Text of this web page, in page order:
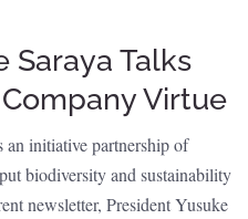
Saraya Talks
Virtue
initiative partnership of
biodiversity and sustainability
newsletter, President Yusuke